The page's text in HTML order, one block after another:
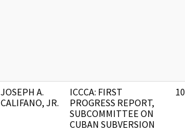
JOSEPH A.
CALIFANO, JR.
ICCCA: FIRST
PROGRESS REPORT,
SUBCOMMITTEE ON
CUBAN SUBVERSION
10